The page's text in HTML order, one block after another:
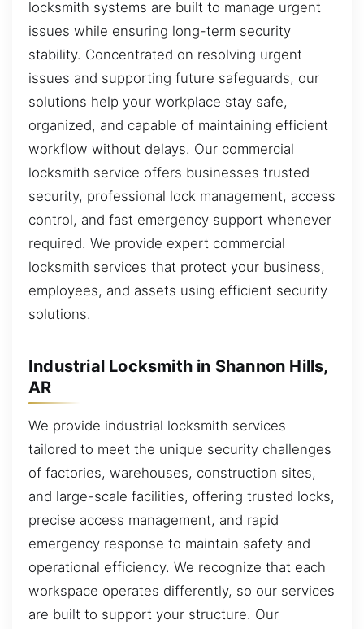
locksmith systems are built to manage urgent
issues while ensuring long-term security
stability. Concentrated on resolving urgent
issues and supporting future safeguards, our
solutions help your workplace stay safe,
organized, and capable of maintaining efficient
workflow without delays. Our commercial
locksmith service offers businesses trusted
security, professional lock management, access
control, and fast emergency support whenever
required. We provide expert commercial
locksmith services that protect your business,
employees, and assets using efficient security
solutions.
Industrial Locksmith in Shannon Hills,
AR
We provide industrial locksmith services
tailored to meet the unique security challenges
of factories, warehouses, construction sites,
and large-scale facilities, offering trusted locks,
precise access management, and rapid
emergency response to maintain safety and
operational efficiency. We recognize that each
workspace operates differently, so our services
are built to support your structure. Our